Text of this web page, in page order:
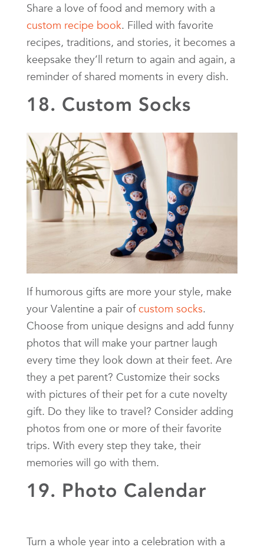
Share a love of food and memory with a
custom recipe book. Filled with favorite
recipes, traditions, and stories, it becomes a
keepsake they’ll return to again and again, a
reminder of shared moments in every dish.
18. Custom Socks
If humorous gifts are more your style, make
your Valentine a pair ofcustom socks.
Choose from unique designs and add funny
photos that will make your partner laugh
every time they look down at their feet. Are
they a pet parent? Customize their socks
with pictures of their pet for a cute novelty
gift. Do they like to travel? Consider adding
photos from one or more of their favorite
trips. With every step they take, their
memories will go with them.
19. Photo Calendar
Turn a whole year into a celebration with a